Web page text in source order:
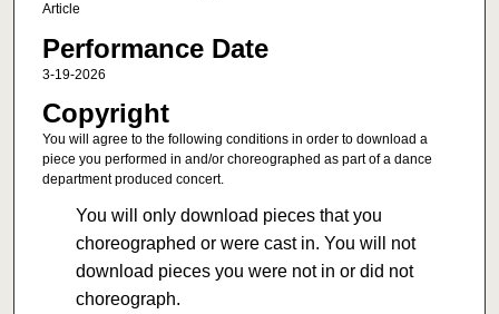
Article
Performance Date
3-19-2026
Copyright
You will agree to the following conditions in order to download a
piece you performed in and/or choreographed as part of a dance
department produced concert.
You will only download pieces that you
choreographed or were cast in. You will not
download pieces you were not in or did not
choreograph.